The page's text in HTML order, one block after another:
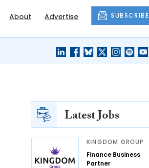
About Advertise SUBSCRIBE
Latest Jobs
KINGDOM GROUP
Finance Business
Partner